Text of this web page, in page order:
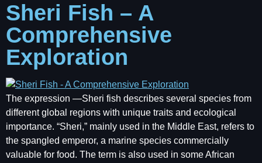
Sheri Fish – A
Comprehensive
Exploration
The expression ―Sheri fish describes several species from
different global regions with unique traits and ecological
importance. “Sheri,” mainly used in the Middle East, refers to
the spangled emperor, a marine species commercially
valuable for food. The term is also used in some African